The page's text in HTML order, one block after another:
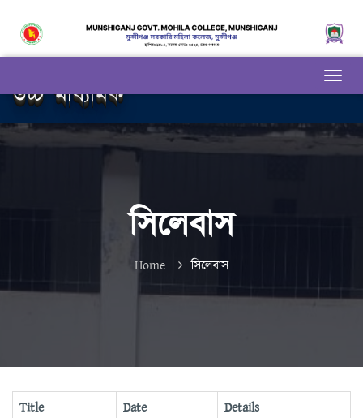
উচ্চ মাধ্যমিক
সিলেবাস
Home সিলেবাস
Title Date
Details